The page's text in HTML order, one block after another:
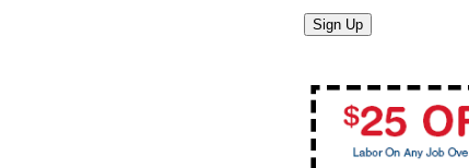
Sign Up